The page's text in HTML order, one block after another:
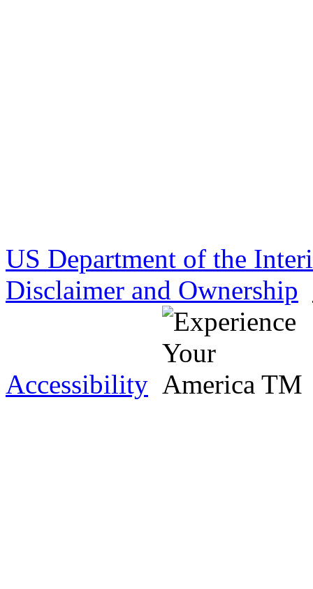
US Department of the
Disclaimer and Ownership
Accessibility